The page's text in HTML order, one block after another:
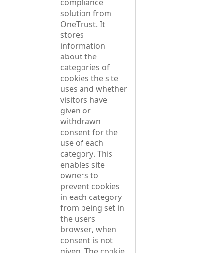
compliance
solution from
OneTrust. It
stores
information
about the
categories of
cookies the site
uses and whether
visitors have
given or
withdrawn
consent for the
use of each
category. This
enables site
owners to
prevent cookies
in each category
from being set in
the users
browser, when
consent is not